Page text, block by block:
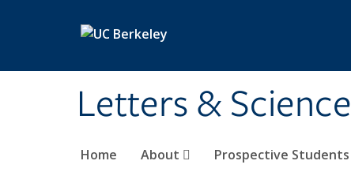
Letters & Science
Home About Prospective Students